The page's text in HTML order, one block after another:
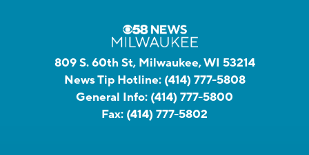
809 S. 60th St, Milwaukee, WI 53214
News Tip Hotline: (414) 777-5808
General Info: (414) 777-5800
Fax: (414) 777-5802